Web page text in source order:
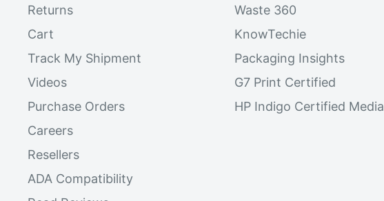
Returns
Cart
Track My Shipment
Videos
Purchase Orders
Careers
Resellers
ADA Compatibility
Waste 360
KnowTechie
Packaging Insights
G7 Print Certified
HP Indigo Certified Media